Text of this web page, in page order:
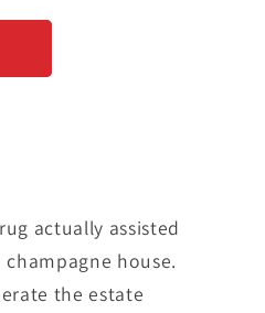
actually assisted
house.
the estate